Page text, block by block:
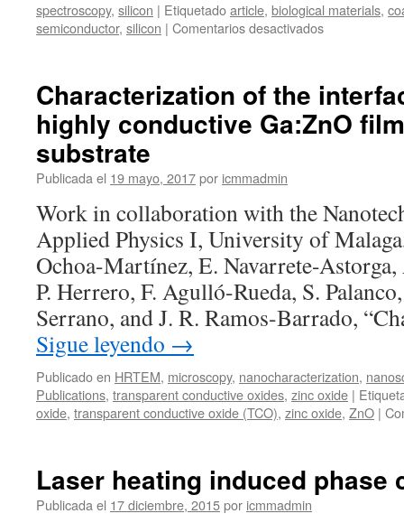
spectroscopy, silicon | Etiquetadoarticle, biological materials,
semiconductor, silicon | Comentarios desactivadosen
silicon
arrays
detection
of
biomolecules
with
inhibited
oxidation
Characterization of the
highly conductive Ga:ZnO
substrate
Publicada el 19 mayo, 2017por icmmadmin
Work in collaboration with the
Applied Physics I, University of
Ochoa-Martínez, E. Navarrete-
P. Herrero, F. Agulló-Rueda, S.
Serrano, and J. R. Ramos-Barrado,
Sigue leyendo →
Publicado en HRTEM, microscopy, nanocharacterization,
Publications, transparent conductive oxides, zinc oxide |
oxide, transparent conductive oxide (TCO), zinc oxide, ZnO |
Laser heating induced phase
Publicada el 17 diciembre, 2015por icmmadmin